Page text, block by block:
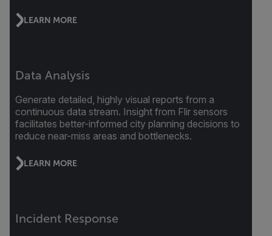
LEARN MORE
Data Analysis
Generate detailed, highly visual reports from a
continuous data stream. Insight from Flir sensors
facilitates better-informed city planning decisions to
reduce near-miss areas and bottlenecks.
LEARN MORE
Incident Response